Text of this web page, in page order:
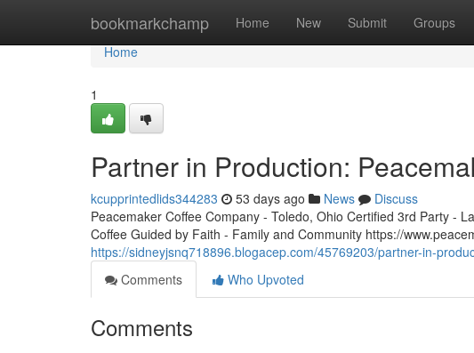
bookmarkchamp Home New Submit Groups
Home
Home
1
Partner in Production:
kcupprintedlids344283 53 days ago News
Discuss
Peacemaker Coffee Company - Toledo, Ohio Certified 3rd Party -
Coffee Guided by Faith - Family and Community https://
https://sidneyjsnq718896.blogacep.com/45769203/partner-in-
Comments
Who Upvoted
Comments